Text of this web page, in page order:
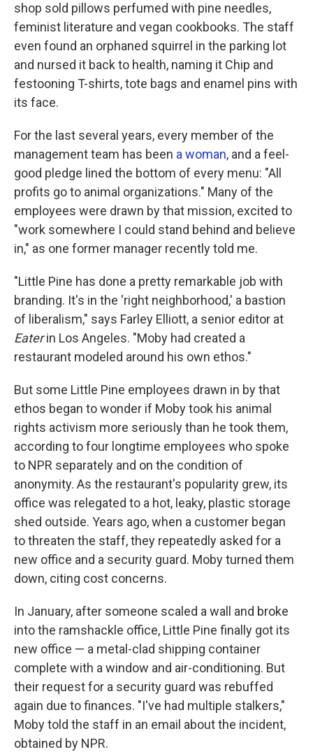
shop sold pillows perfumed with pine needles,
feminist literature and vegan cookbooks. The staff
even found an orphaned squirrel in the parking lot
and nursed it back to health, naming it Chip and
festooning T-shirts, tote bags and enamel pins with
its face.
For the last several years, every member of the
management team has been a woman, and a feel-
good pledge lined the bottom of every menu: "All
profits go to animal organizations." Many of the
employees were drawn by that mission, excited to
"work somewhere I could stand behind and believe
in," as one former manager recently told me.
"Little Pine has done a pretty remarkable job with
branding. It's in the 'right neighborhood,' a bastion
of liberalism," says Farley Elliott, a senior editor at
Eaterin Los Angeles. "Moby had created a
restaurant modeled around his own ethos."
But some Little Pine employees drawn in by that
ethos began to wonder if Moby took his animal
rights activism more seriously than he took them,
according to four longtime employees who spoke
to NPR separately and on the condition of
anonymity. As the restaurant's popularity grew, its
office was relegated to a hot, leaky, plastic storage
shed outside. Years ago, when a customer began
to threaten the staff, they repeatedly asked for a
new office and a security guard. Moby turned them
down, citing cost concerns.
In January, after someone scaled a wall and broke
into the ramshackle office, Little Pine finally got its
new office — a metal-clad shipping container
complete with a window and air-conditioning. But
their request for a security guard was rebuffed
again due to finances. "I've had multiple stalkers,"
Moby told the staff in an email about the incident,
obtained by NPR.